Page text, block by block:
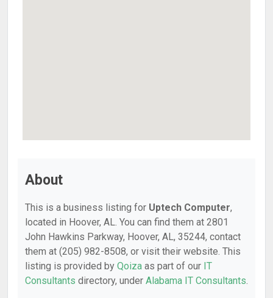
About
This is a business listing for Uptech Computer,
located in Hoover, AL. You can find them at 2801
John Hawkins Parkway, Hoover, AL, 35244, contact
them at (205) 982-8508, or visit their website. This
listing is provided by Qoiza as part of our IT
Consultants directory, under Alabama IT Consultants.